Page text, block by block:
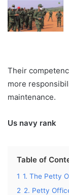
Their
more
maintenance.
Us navy rank
Table of
1 1. The Petty
2 2. Petty